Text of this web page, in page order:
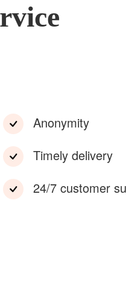
Anonymity
Timely delivery
24/7 customer